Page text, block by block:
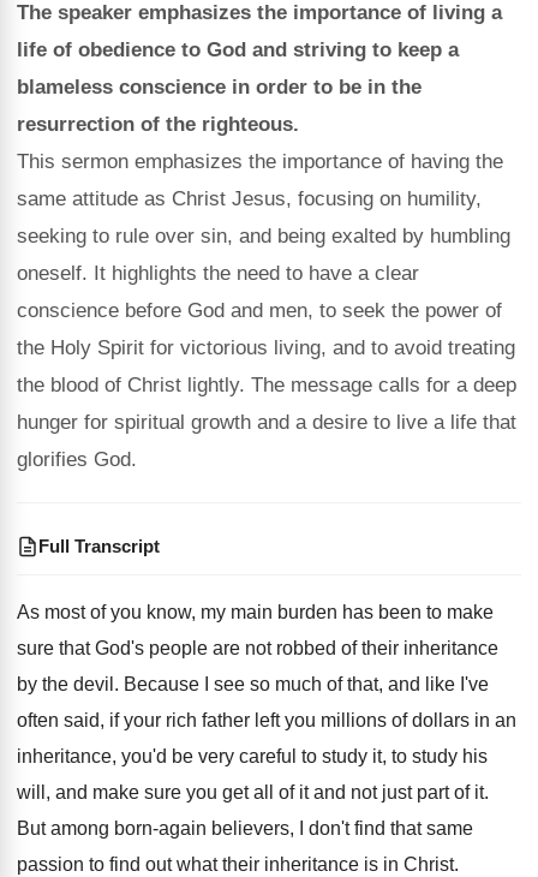
The speaker emphasizes the importance of living a
life of obedience to God and striving to keep a
blameless conscience in order to be in the
resurrection of the righteous.
This sermon emphasizes the importance of having the
same attitude as Christ Jesus, focusing on humility,
seeking to rule over sin, and being exalted by humbling
oneself. It highlights the need to have a clear
conscience before God and men, to seek the power of
the Holy Spirit for victorious living, and to avoid treating
the blood of Christ lightly. The message calls for a deep
hunger for spiritual growth and a desire to live a life that
glorifies God.
Full Transcript
As most of you know, my main burden has been to make
sure that God's people are not robbed of their inheritance
by the devil . Because I see so much of that, and
like I've
often said, if your rich father left you millions of dollars in an
inheritance, you'd be very careful to study it, to study his
will, and make sure you get all of it and not just part ofit.
But among born-again believers, I don't find that same
passion to find out what their inheritance is in Christ.